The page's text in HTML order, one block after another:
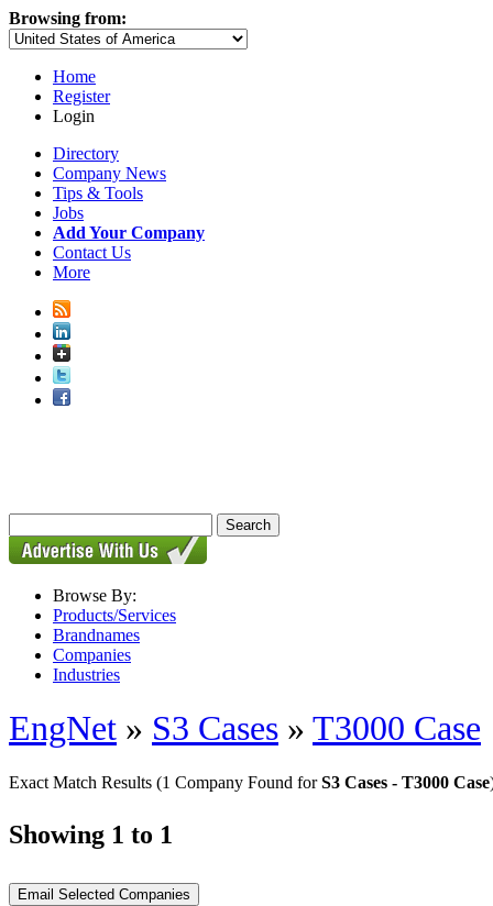
Browsing from:
Home
Register
Login
Directory
Company News
Tips & Tools
Jobs
Add Your Company
Contact Us
More
Browse By:
Products/Services
Brandnames
Companies
Industries
EngNet » S3 Cases » T3000 Case
Exact Match Results (1 Company Found forS3 Cases - T3000 Case
Showing 1 to 1